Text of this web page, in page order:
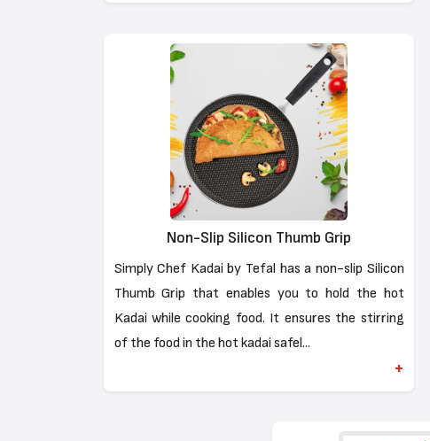
Non-Slip Silicon Thumb Grip
Simply Chef Kadai by Tefal has a non-slip Silicon
Thumb Grip that enables you to hold the hot
Kadai while cooking food. It ensures the stirring
of the food in the hot kadai safel...
+